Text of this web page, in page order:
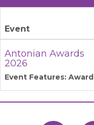
Event
Antonian Awards
2026
Event Features: Award